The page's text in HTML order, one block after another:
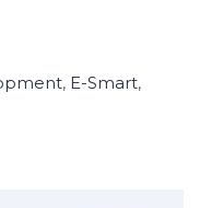
, E-Smart,